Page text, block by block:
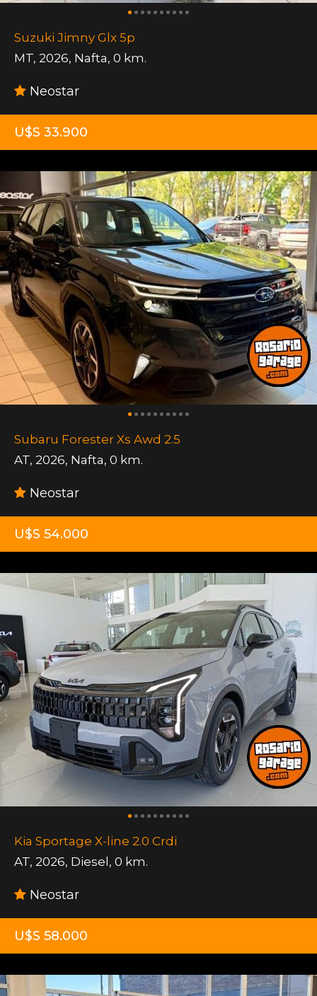
Suzuki Jimny Glx 5p
MT, 2026, Nafta, 0 km.
Neostar
U$S 33.900
Subaru Forester Xs Awd 2.5
AT, 2026, Nafta, 0 km.
Neostar
U$S 54.000
Kia Sportage X-line 2.0 Crdi
AT, 2026, Diesel, 0 km.
Neostar
U$S 58.000